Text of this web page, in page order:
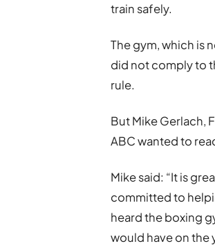
train safely.
The gym, which is
did not comply to
rule.
But Mike Gerlach,
ABC wanted to
Mike said: “It is
committed to
heard the boxing
would have on the